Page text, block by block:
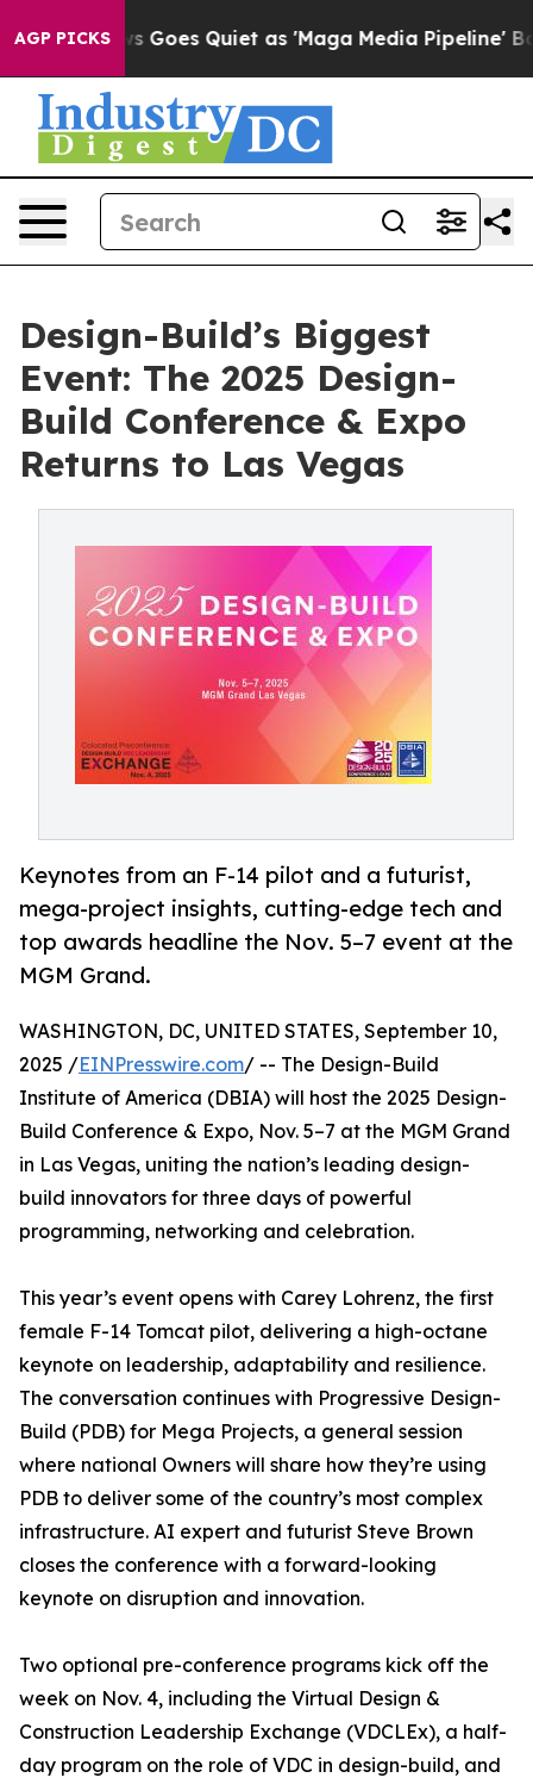
AGP PICKS
Fox News Goes Quiet as 'Maga Media Pipeline'
Design-Build’s Biggest
Event: The 2025 Design-
Build Conference & Expo
Returns to Las Vegas
Keynotes from an F-14 pilot and a futurist,
mega-project insights, cutting-edge tech and
top awards headline the Nov. 5–7 event at the
MGM Grand.
WASHINGTON, DC, UNITED STATES, September 10,
2025 /EINPresswire.com/ -- The Design-Build
Institute of America (DBIA) will host the 2025 Design-
Build Conference & Expo, Nov. 5–7 at the MGM Grand
in Las Vegas, uniting the nation’s leading design-
build innovators for three days of powerful
programming, networking and celebration.
This year’s event opens with Carey Lohrenz, the first
female F-14 Tomcat pilot, delivering a high-octane
keynote on leadership, adaptability and resilience.
The conversation continues with Progressive Design-
Build (PDB) for Mega Projects, a general session
where national Owners will share how they’re using
PDB to deliver some of the country’s most complex
infrastructure. AI expert and futurist Steve Brown
closes the conference with a forward-looking
keynote on disruption and innovation.
Two optional pre-conference programs kick off the
week on Nov. 4, including the Virtual Design &
Construction Leadership Exchange (VDCLEx), a half-
day program on the role of VDC in design-build, and